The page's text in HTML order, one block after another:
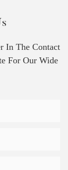
In The Contact
For Our Wide